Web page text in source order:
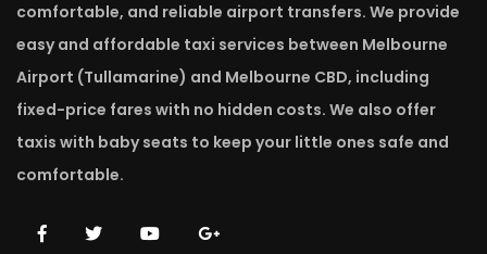
comfortable, and reliable airport transfers. We provide
easy and affordable taxi services between Melbourne
Airport (Tullamarine) and Melbourne CBD, including
fixed-price fares with no hidden costs. We also offer
taxis with baby seats to keep your little ones safe and
comfortable.